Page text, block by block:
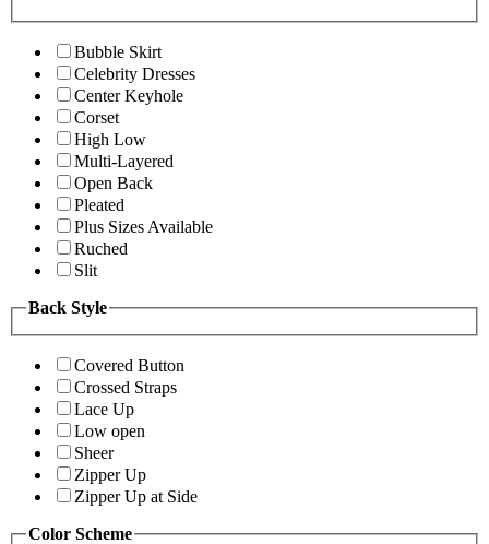
Bubble Skirt
Celebrity Dresses
Center Keyhole
Corset
High Low
Multi-Layered
Open Back
Pleated
Plus Sizes Available
Ruched
Slit
Back Style
Covered Button
Crossed Straps
Lace Up
Low open
Sheer
Zipper Up
Zipper Up at Side
Color Scheme